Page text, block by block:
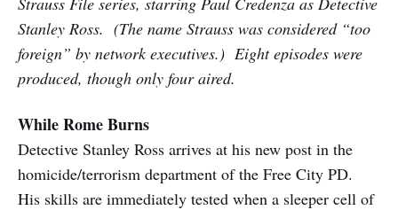
Stanley Ross. (The name Strauss was considered “too
foreign” by network executives.) Eight episodes were
produced, though only four aired.
While Rome Burns
Detective Stanley Ross arrives at his new post in the
homicide/terrorism department of the Free City PD.
His skills are immediately tested when a sleeper cell of